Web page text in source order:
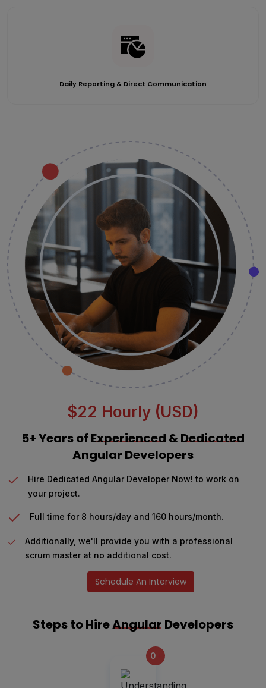
Daily Reporting & Direct Communication
$22 Hourly (USD)
5+ Years of Experienced &Dedicated
Angular Developers
Hire Dedicated Angular Developer Now! to work on
your project.
Full time for 8 hours/day and 160 hours/month.
Additionally, we'll provide you with a professional
scrum master at no additional cost.
Schedule An Interview
Steps to HireAngular Developers
0